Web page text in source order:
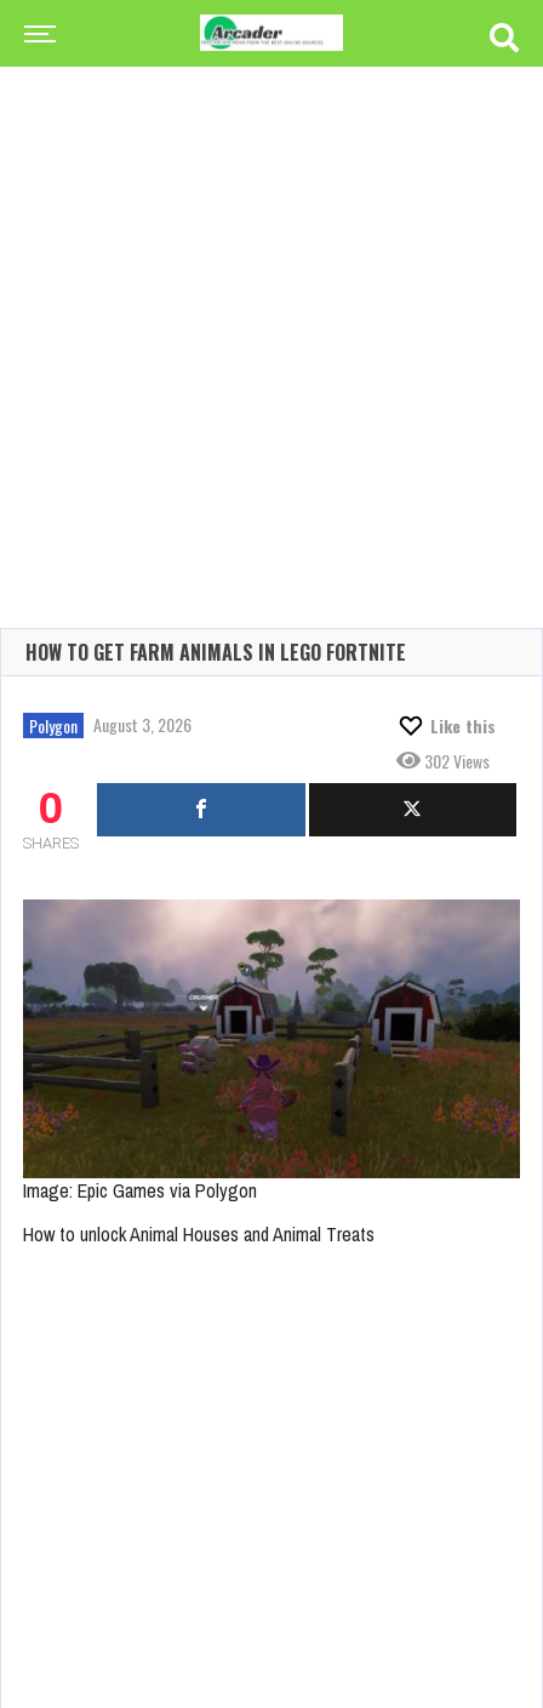
HOW TO GET FARM ANIMALS IN LEGO FORTNITE
Polygon August 3, 2026
Like this
302 Views
0
SHARES
Image: Epic Games via Polygon
How to unlock Animal Houses and Animal Treats